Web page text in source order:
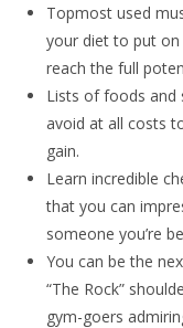
Topmost used
your diet to put
reach the full
Lists of foods and
avoid at all costs
gain.
Learn incredible
that you can
someone you’re
You can be the
“The Rock”
gym-goers